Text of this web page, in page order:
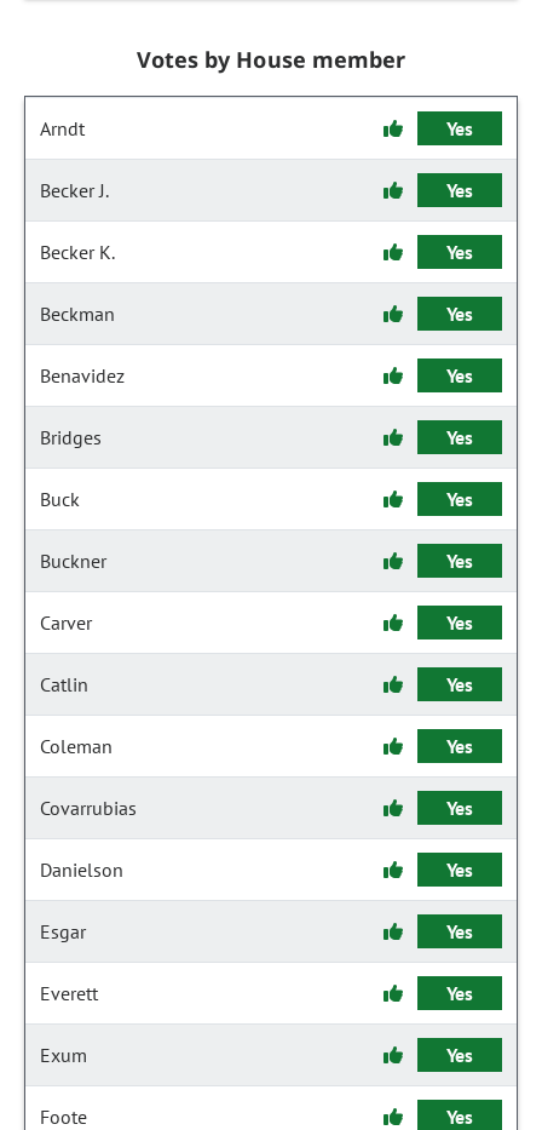
Votes by House member
Arndt Yes
Becker J. Yes
Becker K. Yes
Beckman Yes
Benavidez Yes
Bridges Yes
Buck Yes
Buckner Yes
Carver Yes
Catlin Yes
Coleman Yes
Covarrubias Yes
Danielson Yes
Esgar Yes
Everett Yes
Exum Yes
Foote Yes